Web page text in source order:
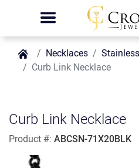
Necklaces
Curb Link Necklace
Curb Link Necklace
Product #: ABCSN-71X20BLK